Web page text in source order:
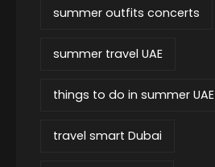
summer outfits concerts
summer travel UAE
things to do in summer UAE
travel smart Dubai